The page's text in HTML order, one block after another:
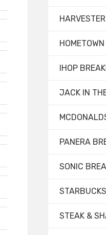
IHOP
JACK IN
PANERA
SONIC
STEAK &